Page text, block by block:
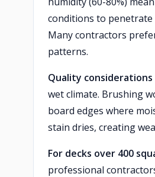
conditions to
Many contractors
patterns.
Quality
wet climate. Brushing
board edges where
stain dries, creating
For decks over 400
professional